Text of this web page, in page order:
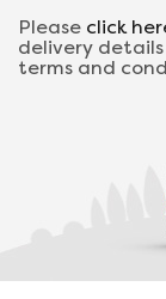
Please click
delivery
terms and